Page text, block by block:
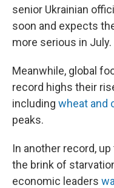
senior Ukrainian
soon and expects
more serious in July.
Meanwhile, global
record highs their
including wheat and
peaks.
In another record, up
the brink of
economic leaders